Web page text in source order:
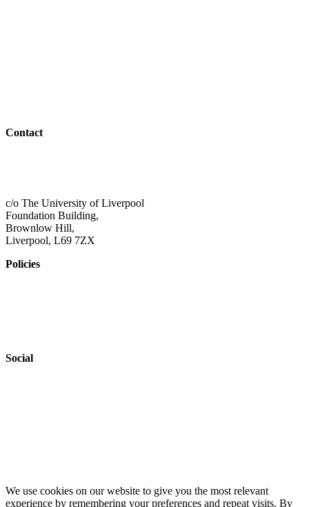
Contact
c/o The University of Liverpool
Foundation Building,
Brownlow Hill,
Liverpool, L69 7ZX
Policies
Social
We use cookies on our website to give you the most relevant
experience by remembering your preferences and repeat visits. By